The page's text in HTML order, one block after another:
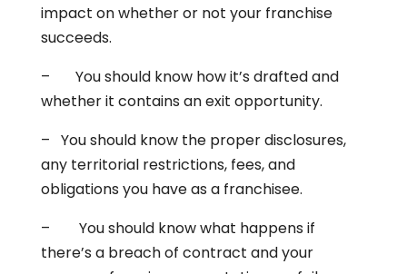
impact on whether or not your franchise
succeeds.
– You should know how it’s drafted and
whether it contains an exit opportunity.
– You should know the proper disclosures,
any territorial restrictions, fees, and
obligations you have as a franchisee.
– You should know what happens if
there’s a breach of contract and your